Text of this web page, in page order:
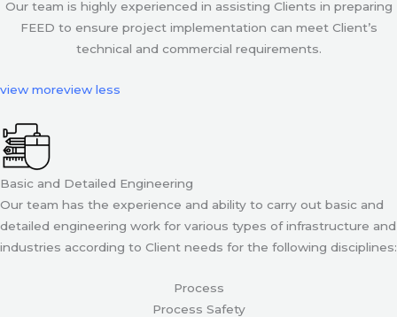
Our team is highly experienced in assisting Clients in preparing
FEED to ensure project implementation can meet Client’s
technical and commercial requirements.
view moreview less
Basic and Detailed Engineering
Our team has the experience and ability to carry out basic and
detailed engineering work for various types of infrastructure and
industries according to Client needs for the following disciplines:
Process
Process Safety